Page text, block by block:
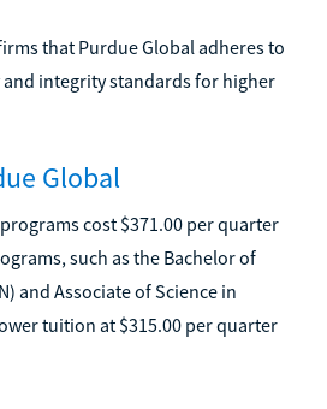
that Purdue Global adheres to
integrity standards for higher
Global
cost $371.00 per quarter
such as the Bachelor of
and Associate of Science in
tuition at $315.00 per quarter